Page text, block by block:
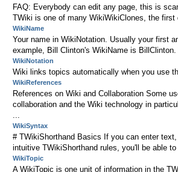
FAQ: Everybody can edit any page, this is
TWiki is one of many WikiWikiClones, the
WikiName
Your name in WikiNotation. Usually your first
example, Bill Clinton's WikiName is
WikiNotation
Wiki links topics automatically when you use
WikiReferences
References on Wiki and Collaboration Some
collaboration and the Wiki technology in
WikiSyntax
# TWikiShorthand Basics If you can enter
intuitive TWikiShorthand rules, you'll be able to
WikiTopic
A WikiTopic is one unit of information in the